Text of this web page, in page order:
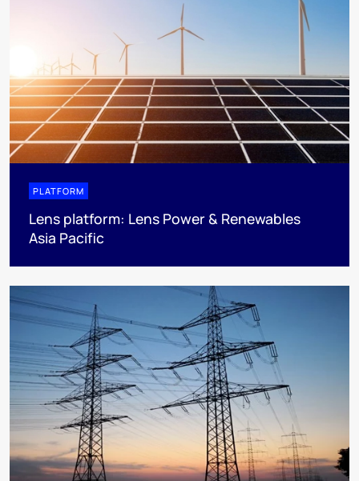
PLATFORM
Lens platform: Lens Power & Renewables
Asia Pacific